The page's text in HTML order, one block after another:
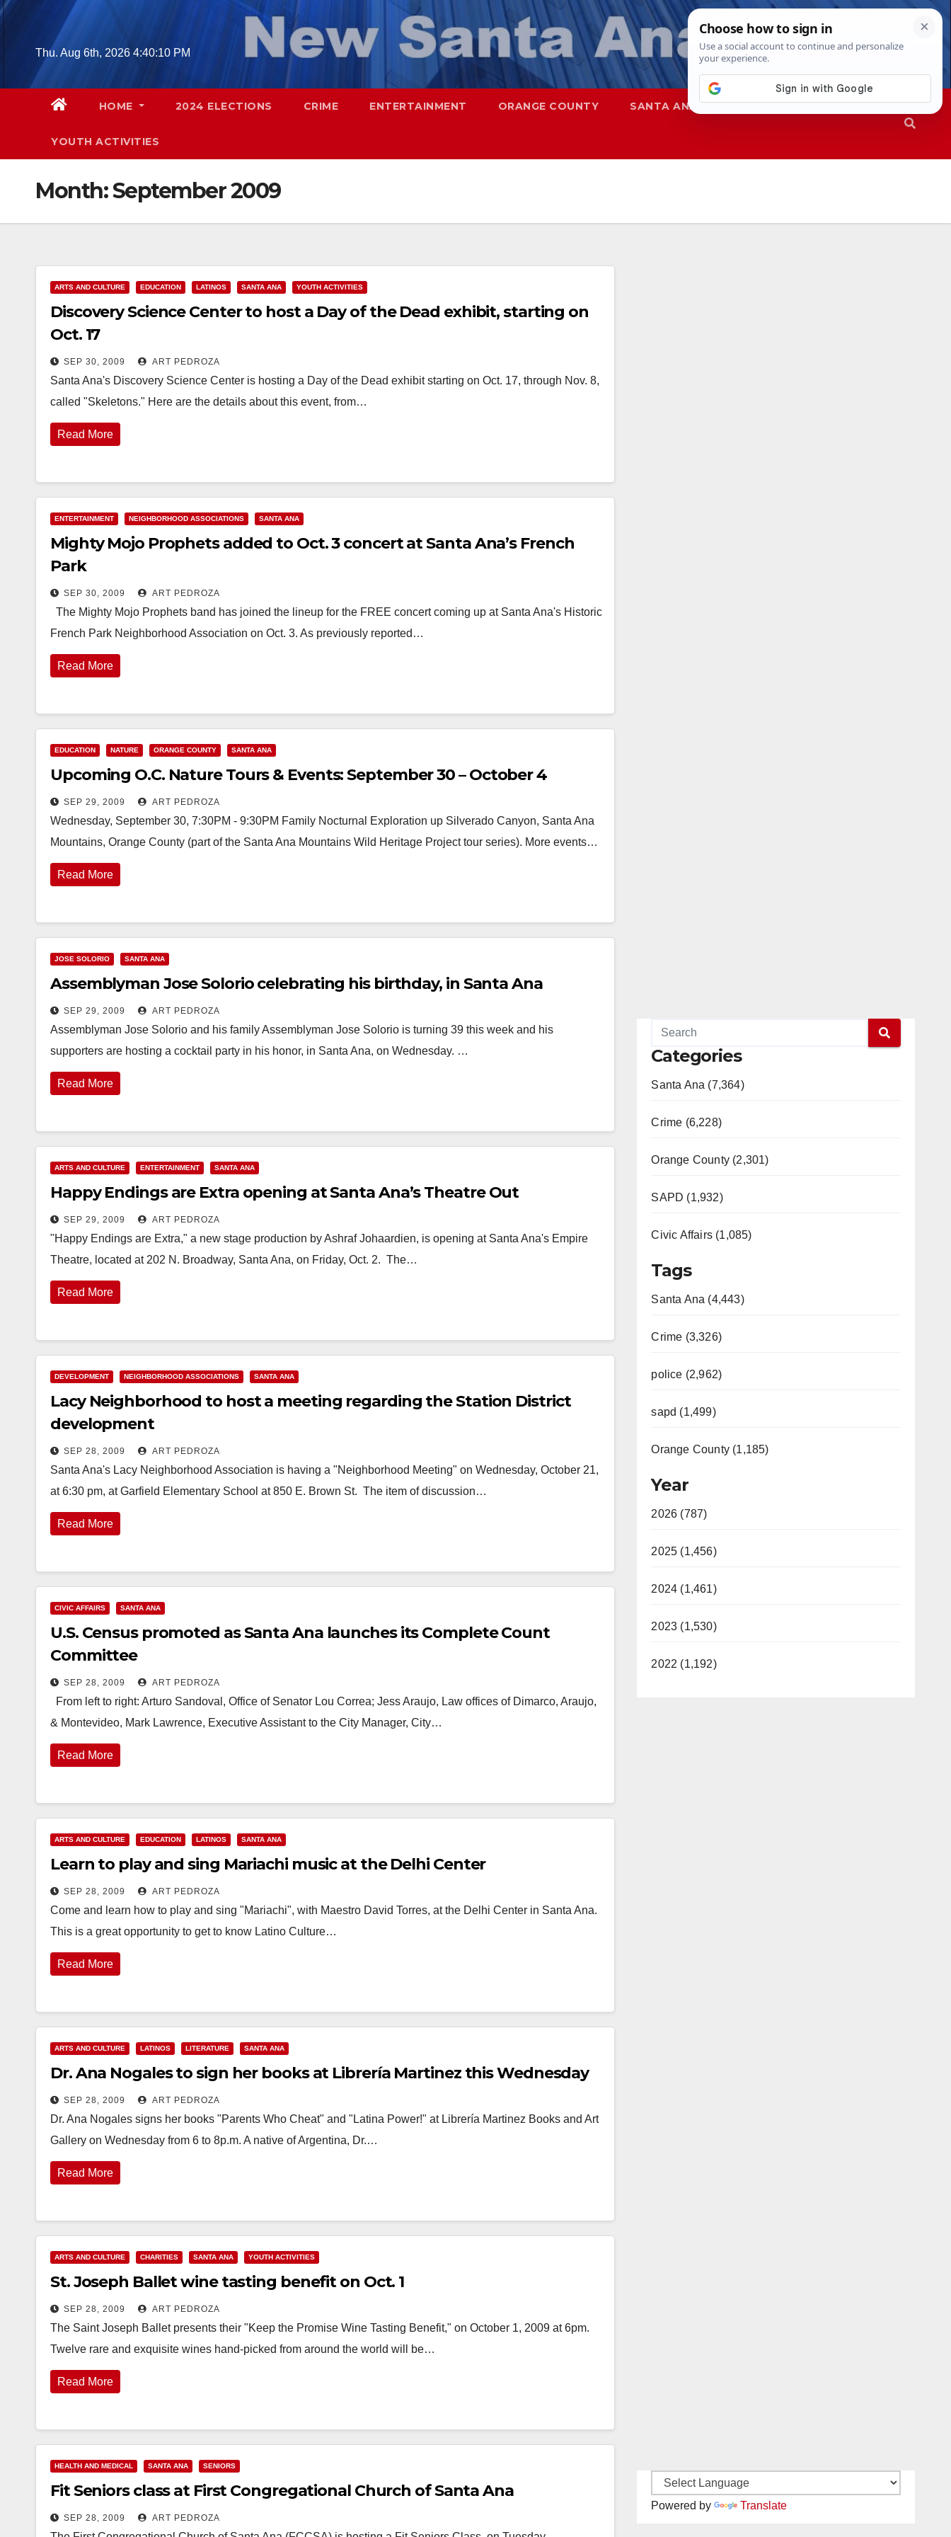
Skip
contentThu. Aug 6th, 2026 4:40:11 PM
HOME 2024 ELECTIONS CRIME ENTERTAINMENT ORANGE COUNTY SANTA ANA SAPD
YOUTH ACTIVITIES
Month:September 2009
ARTS AND CULTURE EDUCATION LATINOS SANTA ANA YOUTH ACTIVITIES
Discovery Science Center to host a Day of the Dead exhibit, starting on
Oct. 17
SEP 30, 2009 ART PEDROZA
Santa Ana's Discovery Science Center is hosting a Day of the Dead exhibit starting on Oct. 17, through Nov. 8,
called "Skeletons." Here are the details about this event, from…
Read More
ENTERTAINMENT NEIGHBORHOOD ASSOCIATIONS SANTA ANA
Mighty Mojo Prophets added to Oct. 3 concert at Santa Ana’s French
Park
SEP 30, 2009 ART PEDROZA
The Mighty Mojo Prophets band has joined the lineup for the FREE concert coming up at Santa Ana's Historic
French Park Neighborhood Association on Oct. 3. As previously reported…
Read More
EDUCATION NATURE ORANGE COUNTY SANTA ANA
Upcoming O.C. Nature Tours & Events: September 30 – October 4
SEP 29, 2009 ART PEDROZA
Wednesday, September 30, 7:30PM - 9:30PM Family Nocturnal Exploration up Silverado Canyon, Santa Ana
Mountains, Orange County (part of the Santa Ana Mountains Wild Heritage Project tour series). More events…
Read More
JOSE SOLORIO SANTA ANA
Assemblyman Jose Solorio celebrating his birthday, in Santa Ana
SEP 29, 2009 ART PEDROZA
Assemblyman Jose Solorio and his family Assemblyman Jose Solorio is turning 39 this week and his
supporters are hosting a cocktail party in his honor, in Santa Ana, on Wednesday. …
Read More
ARTS AND CULTURE ENTERTAINMENT SANTA ANA
Happy Endings are Extra opening at Santa Ana’s Theatre Out
SEP 29, 2009 ART PEDROZA
"Happy Endings are Extra," a new stage production by Ashraf Johaardien, is opening at Santa Ana's Empire
Theatre, located at 202 N. Broadway, Santa Ana, on Friday, Oct. 2. The…
Read More
DEVELOPMENT NEIGHBORHOOD ASSOCIATIONS SANTA ANA
Lacy Neighborhood to host a meeting regarding the Station District
development
SEP 28, 2009 ART PEDROZA
Santa Ana's Lacy Neighborhood Association is having a "Neighborhood Meeting" on Wednesday, October 21,
at 6:30 pm, at Garfield Elementary School at 850 E. Brown St. The item of discussion…
Read More
CIVIC AFFAIRS SANTA ANA
U.S. Census promoted as Santa Ana launches its Complete Count
Committee
SEP 28, 2009 ART PEDROZA
From left to right: Arturo Sandoval, Office of Senator Lou Correa; Jess Araujo, Law offices of Dimarco, Araujo,
& Montevideo, Mark Lawrence, Executive Assistant to the City Manager, City…
Read More
ARTS AND CULTURE EDUCATION LATINOS SANTA ANA
Learn to play and sing Mariachi music at the Delhi Center
SEP 28, 2009 ART PEDROZA
Come and learn how to play and sing "Mariachi", with Maestro David Torres, at the Delhi Center in Santa Ana.
This is a great opportunity to get to know Latino Culture…
Read More
ARTS AND CULTURE LATINOS LITERATURE SANTA ANA
Dr. Ana Nogales to sign her books at Librería Martinez this Wednesday
SEP 28, 2009 ART PEDROZA
Dr. Ana Nogales signs her books "Parents Who Cheat" and "Latina Power!" at Librería Martinez Books and Art
Gallery on Wednesday from 6 to 8p.m. A native of Argentina, Dr.…
Read More
ARTS AND CULTURE CHARITIES SANTA ANA YOUTH ACTIVITIES
St. Joseph Ballet wine tasting benefit on Oct. 1
SEP 28, 2009 ART PEDROZA
The Saint Joseph Ballet presents their "Keep the Promise Wine Tasting Benefit," on October 1, 2009 at 6pm.
Twelve rare and exquisite wines hand-picked from around the world will be…
Read More
HEALTH AND MEDICAL SANTA ANA SENIORS
Fit Seniors class at First Congregational Church of Santa Ana
SEP 28, 2009 ART PEDROZA
Categories
Santa Ana (7,364)
Crime (6,228)
Orange County (2,301)
SAPD (1,932)
Civic Affairs (1,085)
Tags
Santa Ana (4,443)
Crime (3,326)
police (2,962)
sapd (1,499)
Orange County (1,185)
Year
2026 (787)
2025 (1,456)
2024 (1,461)
2023 (1,530)
2022 (1,192)
Powered by Translate